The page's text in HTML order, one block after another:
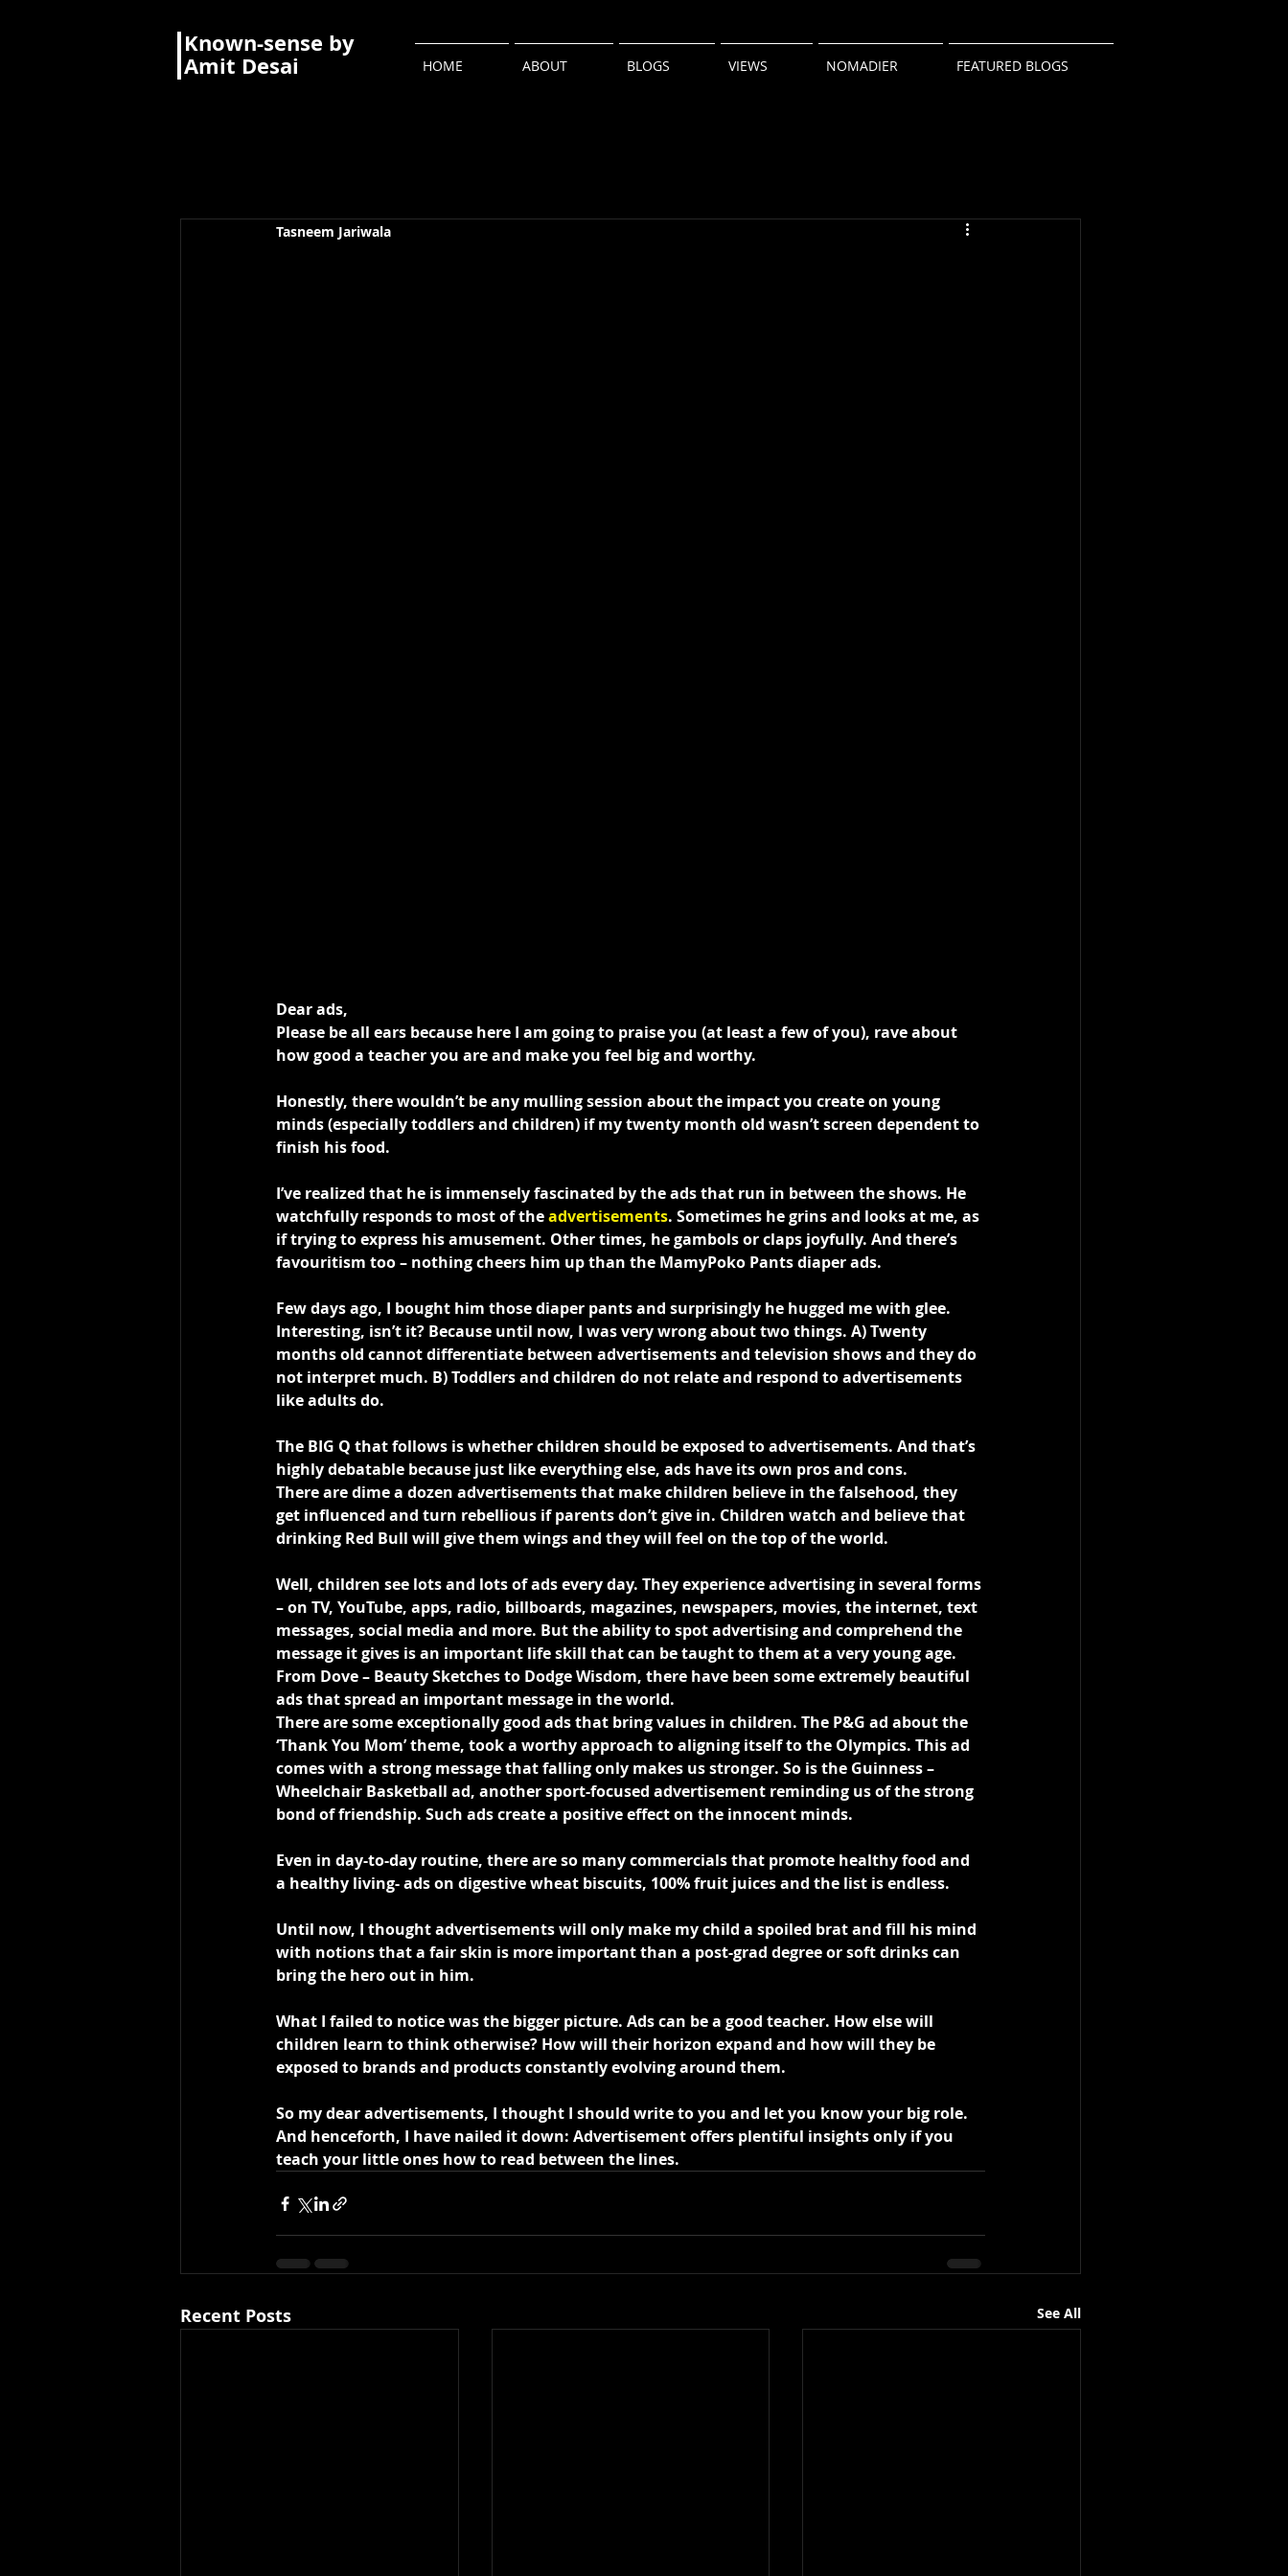
Known-sense by
Amit Desai HOME ABOUT BLOGS VIEWS NOMADIER FEATURED BLOGS
Tasneem Jariwala
Dear ads,
Please be all ears because here I am going to praise you (at least a few of you), rave about
how good a teacher you are and make you feel big and worthy.
Honestly, there wouldn’t be any mulling session about the impact you create on young
minds (especially toddlers and children) if my twenty month old wasn’t screen dependent to
finish his food.
I’ve realized that he is immensely fascinated by the ads that run in between the shows. He
watchfully responds to most of the advertisements. Sometimes he grins and looks at me, as
if trying to express his amusement. Other times, he gambols or claps joyfully. And there’s
favouritism too – nothing cheers him up than the MamyPoko Pants diaper ads.
Few days ago, I bought him those diaper pants and surprisingly he hugged me with glee.
Interesting, isn’t it? Because until now, I was very wrong about two things. A) Twenty
months old cannot differentiate between advertisements and television shows and they do
not interpret much. B) Toddlers and children do not relate and respond to advertisements
like adults do.
The BIG Q that follows is whether children should be exposed to advertisements. And that’s
highly debatable because just like everything else, ads have its own pros and cons.
There are dime a dozen advertisements that make children believe in the falsehood, they
get influenced and turn rebellious if parents don’t give in. Children watch and believe that
drinking Red Bull will give them wings and they will feel on the top of the world.
Well, children see lots and lots of ads every day. They experience advertising in several forms
– on TV, YouTube, apps, radio, billboards, magazines, newspapers, movies, the internet, text
messages, social media and more. But the ability to spot advertising and comprehend the
message it gives is an important life skill that can be taught to them at a very young age.
From Dove – Beauty Sketches to Dodge Wisdom, there have been some extremely beautiful
ads that spread an important message in the world.
There are some exceptionally good ads that bring values in children. The P&G ad about the
‘Thank You Mom’ theme, took a worthy approach to aligning itself to the Olympics. This ad
comes with a strong message that falling only makes us stronger. So is the Guinness –
Wheelchair Basketball ad, another sport-focused advertisement reminding us of the strong
bond of friendship. Such ads create a positive effect on the innocent minds.
Even in day-to-day routine, there are so many commercials that promote healthy food and
a healthy living- ads on digestive wheat biscuits, 100% fruit juices and the list is endless.
Until now, I thought advertisements will only make my child a spoiled brat and fill his mind
with notions that a fair skin is more important than a post-grad degree or soft drinks can
bring the hero out in him.
What I failed to notice was the bigger picture. Ads can be a good teacher. How else will
children learn to think otherwise? How will their horizon expand and how will they be
exposed to brands and products constantly evolving around them.
So my dear advertisements, I thought I should write to you and let you know your big role.
And henceforth, I have nailed it down: Advertisement offers plentiful insights only if you
teach your little ones how to read between the lines.
Recent Posts See All